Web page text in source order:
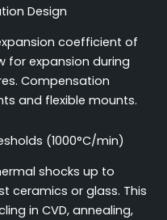
Design
coefficient of
for expansion during
Compensation
and flexible mounts.
(1000°C/min)
shocks up to
ceramics or glass. This
in CVD, annealing,